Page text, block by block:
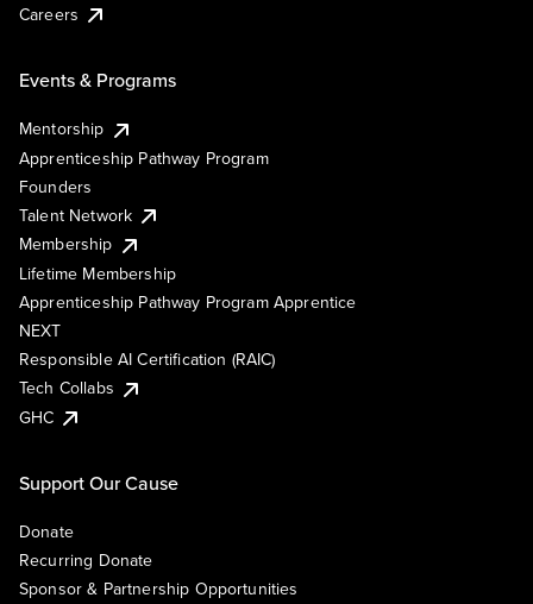
Careers
Events & Programs
Mentorship
Apprenticeship Pathway Program
Founders
Talent Network
Membership
Lifetime Membership
Apprenticeship Pathway Program Apprentice
NEXT
Responsible AI Certification (RAIC)
Tech Collabs
GHC
Support Our Cause
Donate
Recurring Donate
Sponsor & Partnership Opportunities